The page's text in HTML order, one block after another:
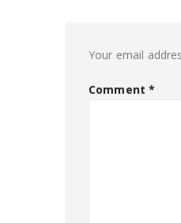
Your email
Comment*